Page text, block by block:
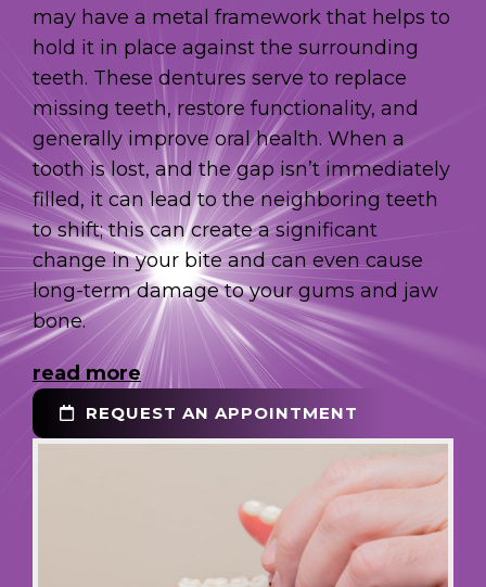
may have a metal framework that helps to
hold it in place against the surrounding
teeth. These dentures serve to replace
missing teeth, restore functionality, and
generally improve oral health. When a
tooth is lost, and the gap isn’t immediately
filled, it can lead to the neighboring teeth
to shift; this can create a significant
change in your bite and can even cause
long-term damage to your gums and jaw
bone.
read more
REQUEST AN APPOINTMENT